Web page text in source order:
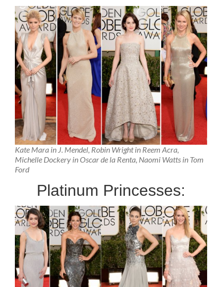
Kate Mara in J. Mendel, Robin Wright in Reem Acra,
Michelle Dockery in Oscar de la Renta, Naomi Watts in Tom
Ford
Platinum Princesses: